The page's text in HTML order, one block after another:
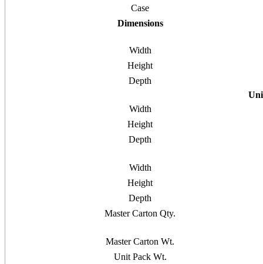
Case
Dimensions
Width
Height
Depth
Width
Height
Depth
Width
Height
Depth
Master Carton Qty.
Master Carton Wt.
Unit Pack Wt.